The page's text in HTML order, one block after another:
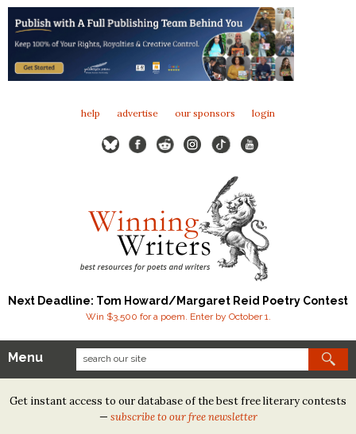
help advertise our sponsors login
Next Deadline: Tom Howard/Margaret Reid Poetry Contest
Win $3,500 for a poem. Enter by October 1.
Our Contests
Tom Howard/Margaret Reid Poetry Contest
Menu
Get instant access to our database of the best free literary contests
— subscribe to our free newsletter